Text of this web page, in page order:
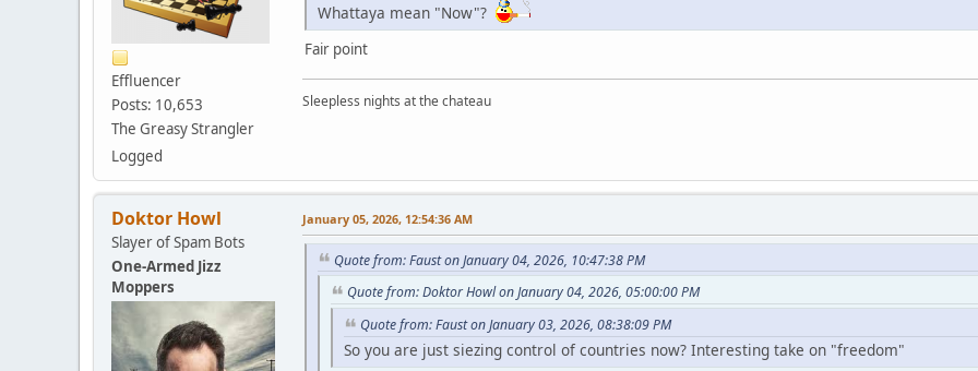
Effluencer
Posts: 10,653
The Greasy Strangler
Logged
Whattaya mean "Now"?
Fair point
Sleepless nights at the chateau
Doktor Howl
Slayer of Spam Bots
One-Armed Jizz
Moppers
January 05, 2026, 12:54:36 AM
Quote from: Faust on January 04, 2026, 10:47:38 PM
Quote from: Doktor Howl on January 04, 2026, 05:00:00 PM
Quote from: Faust on January 03, 2026, 08:38:09 PM
So you are just siezing control of countries now? Interesting take on "freedom"